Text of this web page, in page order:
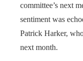
committee’s next
sentiment was
Patrick Harker,
next month.